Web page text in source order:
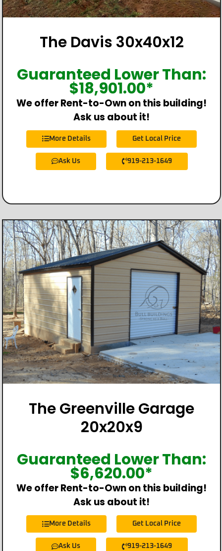
The Davis 30x40x12
Guaranteed Lower Than:
$18,901.00*
We offer Rent-to-Own on this building!
Ask us about it!
More Details Get Local Price
Ask Us 919-213-1649
The Greenville Garage
20x20x9
Guaranteed Lower Than:
$6,620.00*
We offer Rent-to-Own on this building!
Ask us about it!
More Details Get Local Price
Ask Us 919-213-1649